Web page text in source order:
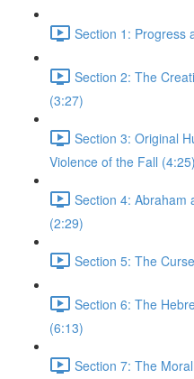
Section 1: Progress
Section 2: The
(3:27)
Section 3: Original
Violence of the Fall (4:25)
Section 4: Abraham
(2:29)
Section 5: The
Section 6: The
(6:13)
Section 7: The